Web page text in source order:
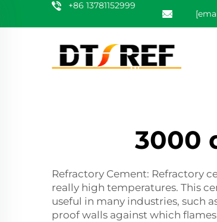
+86 13781152999
3000
Refractory Cement: Refractory
really high temperatures. This
useful in many industries, such
proof walls against which